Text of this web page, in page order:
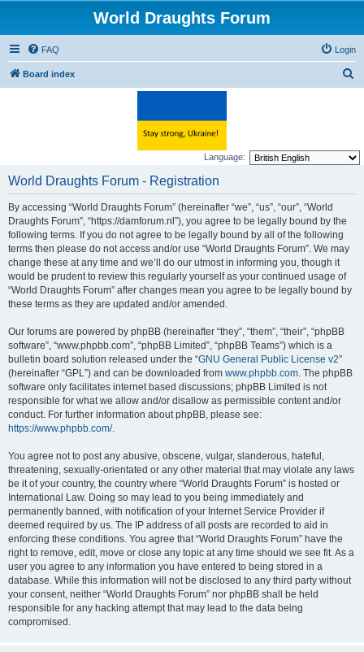
World Draughts Forum
FAQ Login
Board index
c
Language:
World Draughts Forum - Registration
By accessing “World Draughts Forum” (hereinafter “we”, “us”, “our”, “World
Draughts Forum”, “https://damforum.nl”), you agree to be legally bound by the
following terms. If you do not agree to be legally bound by all of the following
terms then please do not access and/or use “World Draughts Forum”. We may
change these at any time and we’ll do our utmost in informing you, though it
would be prudent to review this regularly yourself as your continued usage of
“World Draughts Forum” after changes mean you agree to be legally bound by
these terms as they are updated and/or amended.
Our forums are powered by phpBB (hereinafter “they”, “them”, “their”, “phpBB
software”, “www.phpbb.com”, “phpBB Limited”, “phpBB Teams”) which is a
bulletin board solution released under the “GNU General Public License v2”
(hereinafter “GPL”) and can be downloaded from www.phpbb.com. The phpBB
software only facilitates internet based discussions; phpBB Limited is not
responsible for what we allow and/or disallow as permissible content and/or
conduct. For further information about phpBB, please see:
https://www.phpbb.com/.
You agree not to post any abusive, obscene, vulgar, slanderous, hateful,
threatening, sexually-orientated or any other material that may violate any laws
be it of your country, the country where “World Draughts Forum” is hosted or
International Law. Doing so may lead to you being immediately and
permanently banned, with notification of your Internet Service Provider if
deemed required by us. The IP address of all posts are recorded to aid in
enforcing these conditions. You agree that “World Draughts Forum” have the
right to remove, edit, move or close any topic at any time should we see fit. As a
user you agree to any information you have entered to being stored in a
database. While this information will not be disclosed to any third party without
your consent, neither “World Draughts Forum” nor phpBB shall be held
responsible for any hacking attempt that may lead to the data being
compromised.